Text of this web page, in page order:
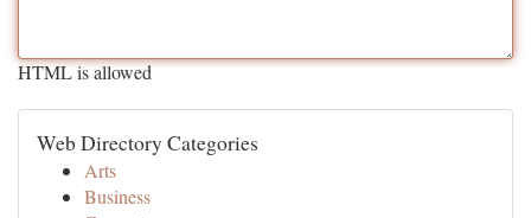
HTML is allowed
Web Directory Categories
Arts
Business